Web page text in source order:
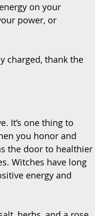
on your
power, or
charged, thank the
It’s one thing to
you honor and
the door to healthier
Witches have long
energy and